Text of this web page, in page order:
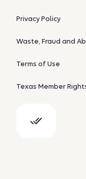
Privacy Policy
Waste, Fraud and
Terms of Use
Texas Member